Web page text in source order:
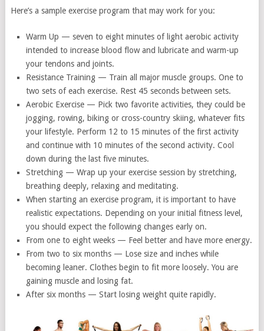
Here’s a sample exercise program that may work for you:
Warm Up — seven to eight minutes of light aerobic activity
intended to increase blood flow and lubricate and warm-up
your tendons and joints.
Resistance Training — Train all major muscle groups. One to
two sets of each exercise. Rest 45 seconds between sets.
Aerobic Exercise — Pick two favorite activities, they could be
jogging, rowing, biking or cross-country skiing, whatever fits
your lifestyle. Perform 12 to 15 minutes of the first activity
and continue with 10 minutes of the second activity. Cool
down during the last five minutes.
Stretching — Wrap up your exercise session by stretching,
breathing deeply, relaxing and meditating.
When starting an exercise program, it is important to have
realistic expectations. Depending on your initial fitness level,
you should expect the following changes early on.
From one to eight weeks — Feel better and have more energy.
From two to six months — Lose size and inches while
becoming leaner. Clothes begin to fit more loosely. You are
gaining muscle and losing fat.
After six months — Start losing weight quite rapidly.